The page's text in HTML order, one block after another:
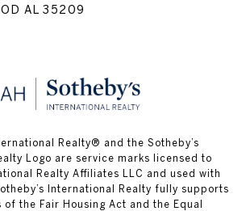
AL 35209
Realty® and the Sotheby’s
Logo are service marks licensed to
Realty Affiliates LLC and used with
International Realty fully supports
the Fair Housing Act and the Equal